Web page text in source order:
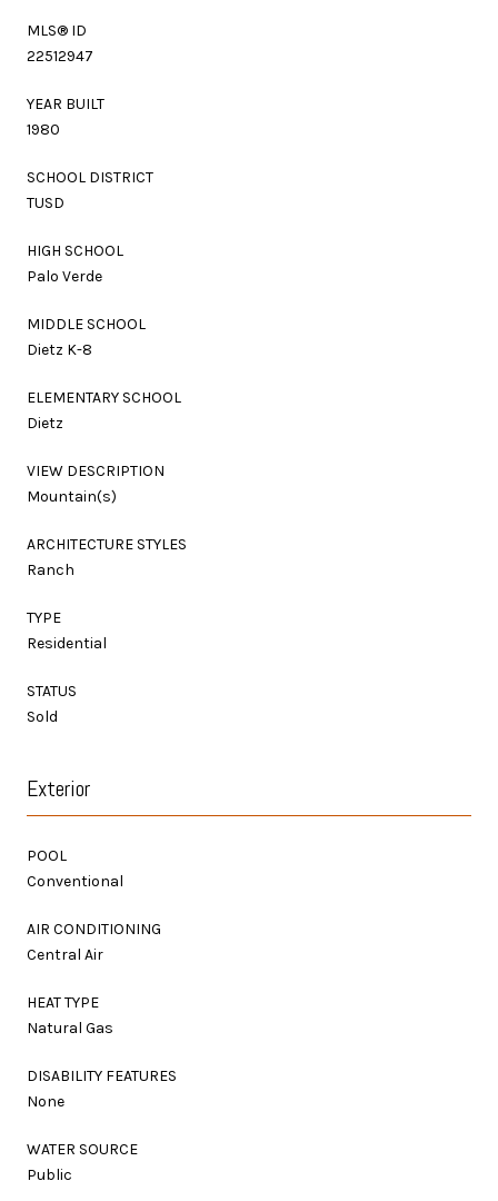
MLS® ID
22512947
YEAR BUILT
1980
SCHOOL DISTRICT
TUSD
HIGH SCHOOL
Palo Verde
MIDDLE SCHOOL
Dietz K-8
ELEMENTARY SCHOOL
Dietz
VIEW DESCRIPTION
Mountain(s)
ARCHITECTURE STYLES
Ranch
TYPE
Residential
STATUS
Sold
Exterior
POOL
Conventional
AIR CONDITIONING
Central Air
HEAT TYPE
Natural Gas
DISABILITY FEATURES
None
WATER SOURCE
Public